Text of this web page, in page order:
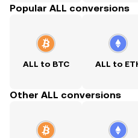
Popular ALL conversions
ALL to BTC ALL to
Other ALL conversions